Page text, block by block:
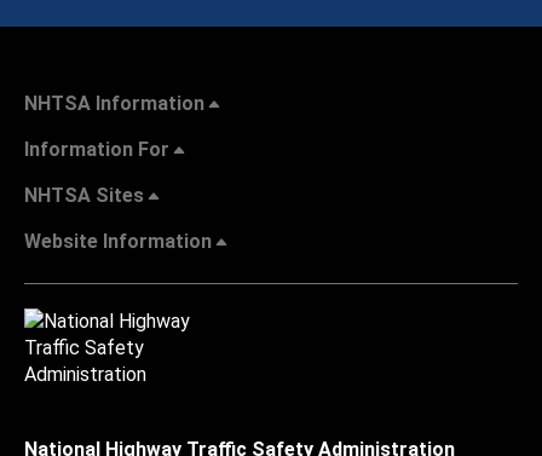
NHTSA Information
Information For
NHTSA Sites
Website Information
National Highway Traffic Safety Administration